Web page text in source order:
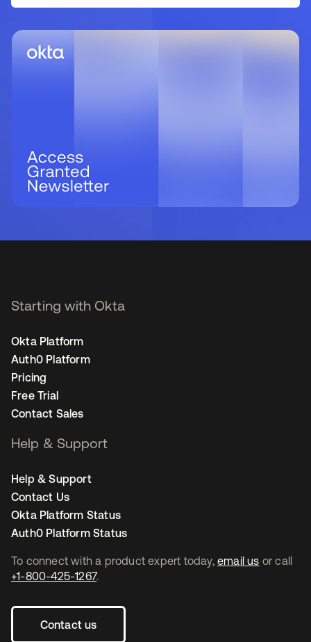
To connect with a product expert today, email us or call
+1-800-425-1267.
Contact us
Starting with Okta
Okta Platform
Auth0 Platform
Pricing
Free Trial
Contact Sales
Help & Support
Help & Support
Contact Us
Okta Platform Status
Auth0 Platform Status